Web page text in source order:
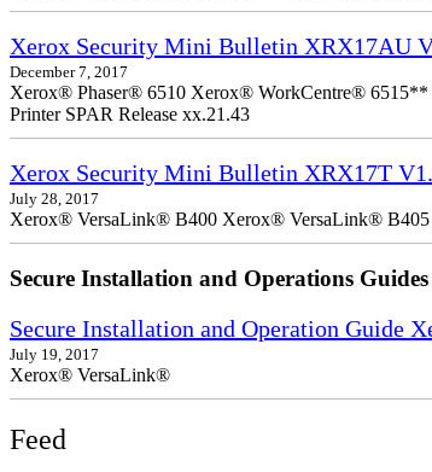
Xerox Security Mini Bulletin XRX17AU
December 7, 2017
Xerox® Phaser® 6510 Xerox® WorkCentre®
Printer SPAR Release xx.21.43
Xerox Security Mini Bulletin XRX17T
July 28, 2017
Xerox® VersaLink® B400 Xerox® VersaLink® B405
Secure Installation and Operations
Secure Installation and Operation Guide
July 19, 2017
Xerox® VersaLink®
Feed